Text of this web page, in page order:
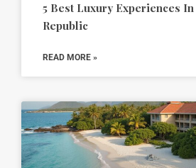
5 Best Luxury Experiences
Republic
READ MORE »